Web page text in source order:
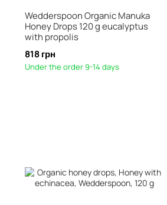
Wedderspoon Organic Manuka
Honey Drops 120 g eucalyptus
with propolis
818 грн
Under the order 9-14 days